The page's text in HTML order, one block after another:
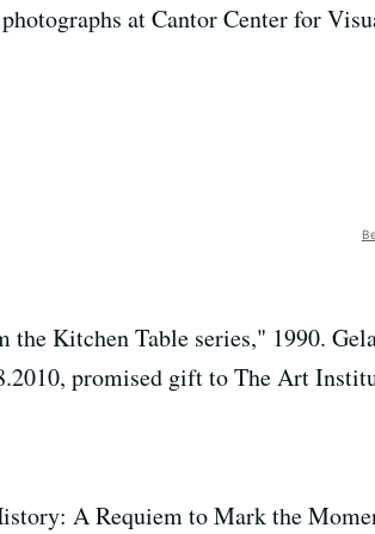
at Cantor Center for
Kitchen Table series," 1990.
promised gift to The Art
A Requiem to Mark the